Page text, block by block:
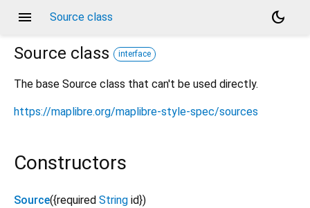
menu Source class
dark_mode
Source class interface
The base Source class that can't be used directly.
https://maplibre.org/maplibre-style-spec/sources
Constructors
Source({required String id})